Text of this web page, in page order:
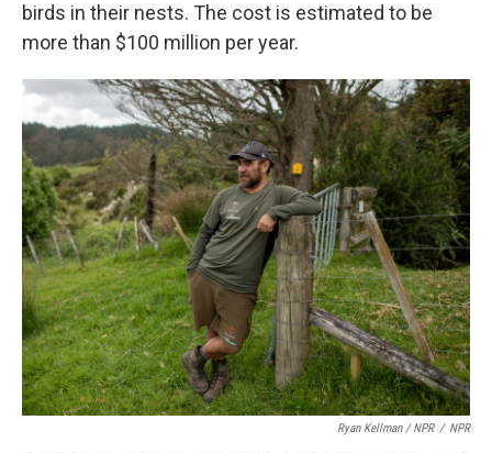
birds in their nests. The cost is estimated to be
more than $100 million per year.
Ryan Kellman / NPR / NPR